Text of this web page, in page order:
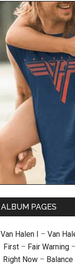
ALBUM PAGES
Van Halen I – Van
First – Fair Warning –
Right Now – Balance